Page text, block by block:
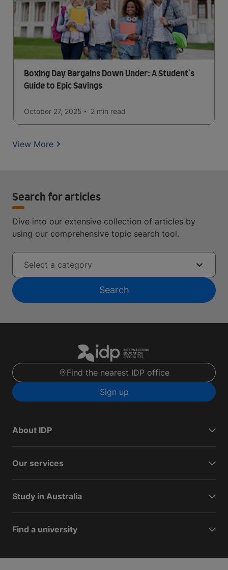
Boxing Day Bargains Down Under: A Student's
Guide to Epic Savings
October 27, 2025 2 min read
View More
Search for articles
Dive into our extensive collection of articles by
using our comprehensive topic search tool.
Select a category
Search
Find the nearest IDP office
Sign up
About IDP
Our services
Study in Australia
Find a university